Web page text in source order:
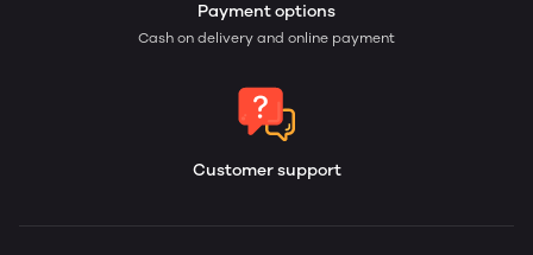
Payment options
Cash on delivery and online payment
Customer support